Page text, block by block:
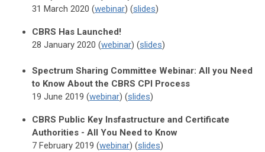
31 March 2020 (webinar) (slides)
CBRS Has Launched!
28 January 2020 (webinar) (slides)
Spectrum Sharing Committee Webinar: All you Need
to Know About the CBRS CPI Process
19 June 2019 (webinar) (slides)
CBRS Public Key Insfastructure and Certificate
Authorities - All You Need to Know
7 February 2019 (webinar) (slides)